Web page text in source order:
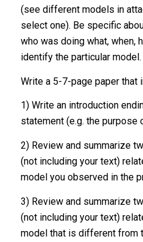
(see different models in
select one). Be specific
who was doing what, when,
identify the particular model.
Write a 5-7-page paper that
1) Write an introduction
statement (e.g. the purpose
2) Review and summarize
(not including your text)
model you observed in the
3) Review and summarize
(not including your text)
model that is different from